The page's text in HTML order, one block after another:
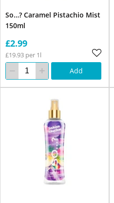
So…? Caramel Pistachio Mist
150ml
£2.99
£19.93 per 1l
Add